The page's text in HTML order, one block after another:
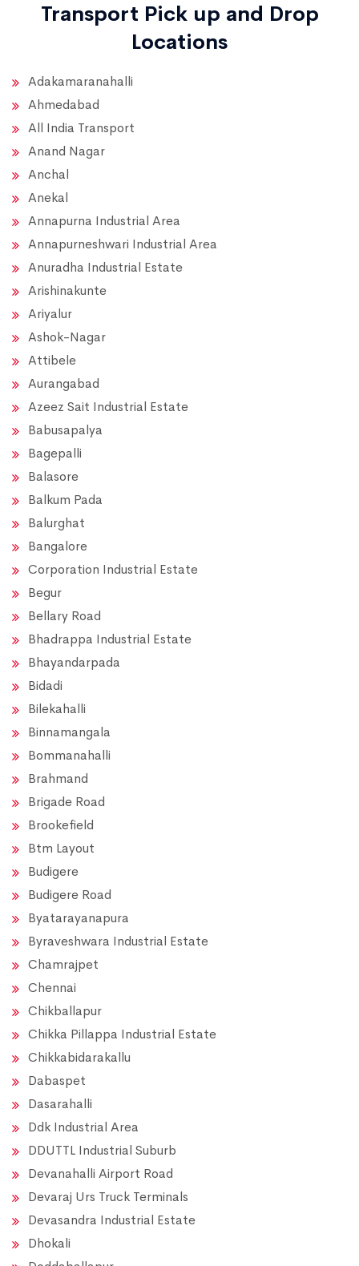
Transport Pick up and Drop
Locations
Adakamaranahalli
Ahmedabad
All India Transport
Anand Nagar
Anchal
Anekal
Annapurna Industrial Area
Annapurneshwari Industrial Area
Anuradha Industrial Estate
Arishinakunte
Ariyalur
Ashok-Nagar
Attibele
Aurangabad
Azeez Sait Industrial Estate
Babusapalya
Bagepalli
Balasore
Balkum Pada
Balurghat
Bangalore
Corporation Industrial Estate
Begur
Bellary Road
Bhadrappa Industrial Estate
Bhayandarpada
Bidadi
Bilekahalli
Binnamangala
Bommanahalli
Brahmand
Brigade Road
Brookefield
Btm Layout
Budigere
Budigere Road
Byatarayanapura
Byraveshwara Industrial Estate
Chamrajpet
Chennai
Chikballapur
Chikka Pillappa Industrial Estate
Chikkabidarakallu
Dabaspet
Dasarahalli
Ddk Industrial Area
DDUTTL Industrial Suburb
Devanahalli Airport Road
Devaraj Urs Truck Terminals
Devasandra Industrial Estate
Dhokali